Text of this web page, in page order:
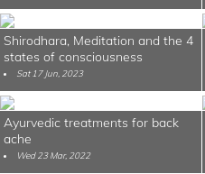
Shirodhara, Meditation and the 4
states of consciousness
Sat 17 Jun, 2023
Ayurvedic treatments for back
ache
Wed 23 Mar, 2022